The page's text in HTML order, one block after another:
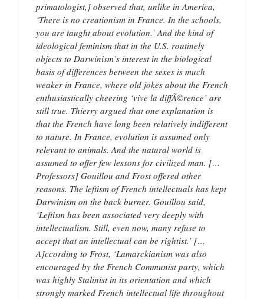
primatologist,] observed that, unlike in America,
‘There is no creationism in France. In the schools,
you are taught about evolution.’ And the kind of
ideological feminism that in the U.S. routinely
objects to Darwinism’s interest in the biological
basis of differences between the sexes is much
weaker in France, where old jokes about the French
enthusiastically cheering ‘vive la diffÃ©rence’ are
still true. Thierry argued that one explanation is
that the French have long been relatively indifferent
to nature. In France, evolution is assumed only
relevant to animals. And the natural world is
assumed to offer few lessons for civilized man. […
Professors] Gouillou and Frost offered other
reasons. The leftism of French intellectuals has kept
Darwinism on the back burner. Gouillou said,
‘Leftism has been associated very deeply with
intellectualism. Still, even now, many refuse to
accept that an intellectual can be rightist.’ […
A]ccording to Frost, ‘Lamarckianism was also
encouraged by the French Communist party, which
was highly Stalinist in its orientation and which
strongly marked French intellectual life throughout